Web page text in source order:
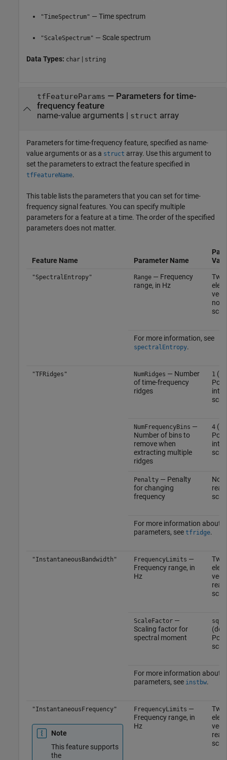
"TimeSpectrum" — Time spectrum
"ScaleSpectrum" — Scale spectrum
Data Types: char | string
tfFeatureParams — Parameters for time-
frequency feature
name-value arguments | struct array
Parameters for time-frequency feature, specified as name-
value arguments or as a struct array. Use this argument to
set the parameters to extract the feature specified in
tfFeatureName.
This table lists the parameters that you can set for time-
frequency signal features. You can specify multiple
parameters for a feature at a time. The order of the specified
parameters does not matter.
Feature Name Parameter Name
"SpectralEntropy" Range— Frequency
range, in Hz
Two-
For more information, see
spectralEntropy.
"TFRidges" NumRidges — Number
of time-frequency
ridges
1
NumFrequencyBins —
Number of bins to
remove when
extracting multiple
ridges
4
Penalty— Penalty
for changing
frequency
For more information about
parameters, see tfridge.
"InstantaneousBandwidth" FrequencyLimits —
Frequency range, in
Hz
Two-
ScaleFactor—
Scaling factor for
spectral moment
For more information about
parameters, see instbw.
"InstantaneousFrequency"
Note
This feature supports
the
FrequencyLimits —
Frequency range, in
Hz
Two-